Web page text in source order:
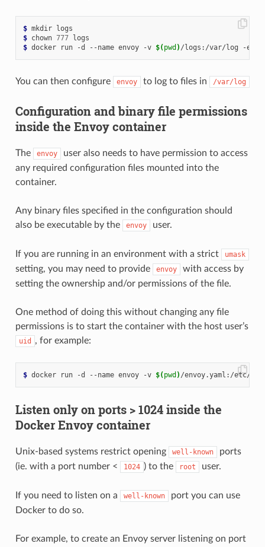
$
$ chown 777
$ docker run -d --name envoy -v $(pwd ) /logs:/var/log -e
You can then configure envoy to log to files in /var/log
Configuration and binary file permissions
inside the Envoy container
The envoy
user also needs to have permission to access
any required configuration files mounted into the
container.
Any binary files specified in the configuration should
also be executable by the
envoy user.
If you are running in an environment with a strict umask
setting, you may need to provide envoy
with access by
setting the ownership and/or permissions of the file.
One method of doing this without changing any file
permissions is to start the container with the host user’s
uid , for example:
$ docker run -d --name envoy -v $(pwd ) /envoy.yaml:/etc/
Listen only on ports > 1024 inside the
Docker Envoy container
Unix-based systems restrict opening well-known
ports
(ie. with a port number <
1024 ) to the root user.
If you need to listen on a well-known
port you can use
Docker to do so.
For example, to create an Envoy server listening on port